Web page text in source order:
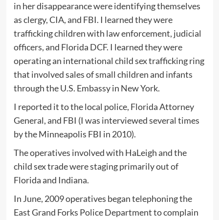
in her disappearance were identifying themselves
as clergy, CIA, and FBI. I learned they were
trafficking children with law enforcement, judicial
officers, and Florida DCF. I learned they were
operating an international child sex trafficking ring
that involved sales of small children and infants
through the U.S. Embassy in New York.
I reported it to the local police, Florida Attorney
General, and FBI (I was interviewed several times
by the Minneapolis FBI in 2010).
The operatives involved with HaLeigh and the
child sex trade were staging primarily out of
Florida and Indiana.
In June, 2009 operatives began telephoning the
East Grand Forks Police Department to complain